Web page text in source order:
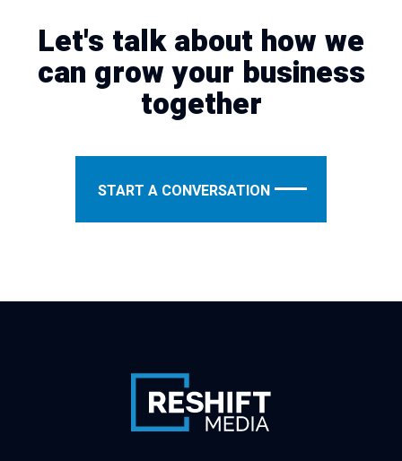
Let's talk about how we
can grow your business
together
START A CONVERSATION